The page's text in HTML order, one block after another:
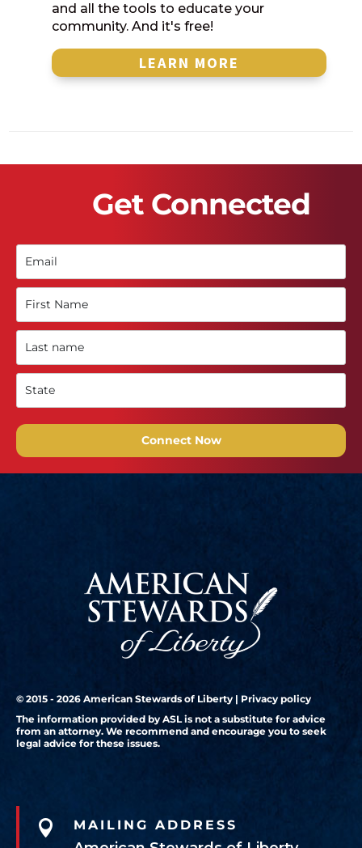
and all the tools to educate your
community. And it's free!
LEARN MORE
Get Connected
Connect Now
© 2015 - 2026 American Stewards of Liberty | Privacy policy
The information provided by ASL is not a substitute for advice
from an attorney. We recommend and encourage you to seek
legal advice for these issues.
 MAILING ADDRESS